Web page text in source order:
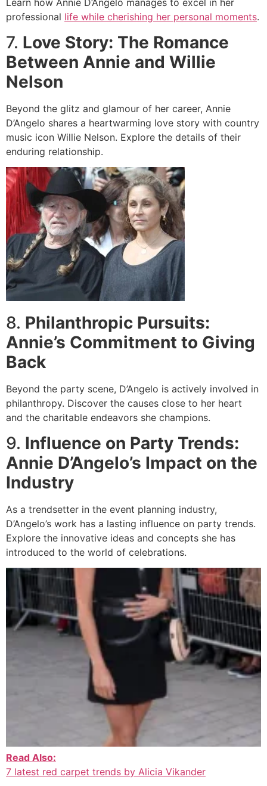
Learn how Annie D’Angelo manages to excel in her
professional life while cherishing her personal moments.
7. Love Story: The Romance
Between Annie and Willie
Nelson
Beyond the glitz and glamour of her career, Annie
D’Angelo shares a heartwarming love story with country
music icon Willie Nelson. Explore the details of their
enduring relationship.
8. Philanthropic Pursuits:
Annie’s Commitment to Giving
Back
Beyond the party scene, D’Angelo is actively involved in
philanthropy. Discover the causes close to her heart
and the charitable endeavors she champions.
9. Influence on Party Trends:
Annie D’Angelo’s Impact on the
Industry
As a trendsetter in the event planning industry,
D’Angelo’s work has a lasting influence on party trends.
Explore the innovative ideas and concepts she has
introduced to the world of celebrations.
Read Also:
7 latest red carpet trends by Alicia Vikander